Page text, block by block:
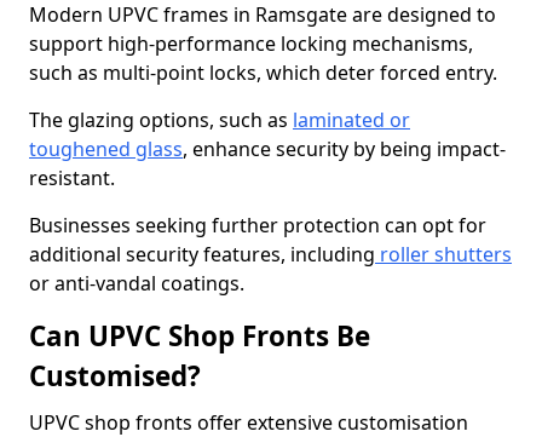
Modern UPVC frames in Ramsgate are designed to
support high-performance locking mechanisms,
such as multi-point locks, which deter forced entry.
The glazing options, such as laminated or
toughened glass, enhance security by being impact-
resistant.
Businesses seeking further protection can opt for
additional security features, including roller shutters
or anti-vandal coatings.
Can UPVC Shop Fronts Be
Customised?
UPVC shop fronts offer extensive customisation